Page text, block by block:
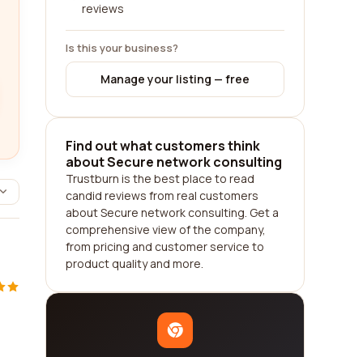
reviews
Is this your business?
Manage your listing — free
Find out what customers think
about Secure network consulting
Trustburn is the best place to read
candid reviews from real customers
about Secure network consulting. Get a
comprehensive view of the company,
from pricing and customer service to
product quality and more.